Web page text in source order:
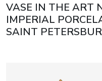
VASE IN THE ART
IMPERIAL
SAINT